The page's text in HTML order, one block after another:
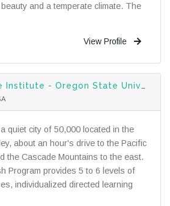
and a temperate climate. The
View Profile
English Language Institute - Oregon State University
quiet city of 50,000 located in the
about an hour's drive to the Pacific
the Cascade Mountains to the east.
Program provides 5 to 6 levels of
individualized directed learning